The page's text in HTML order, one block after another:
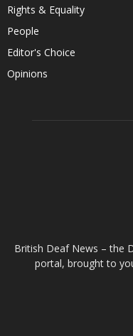
Rights & Equality
People
Editor's Choice
Opinions
British Deaf News – the
portal, brought to